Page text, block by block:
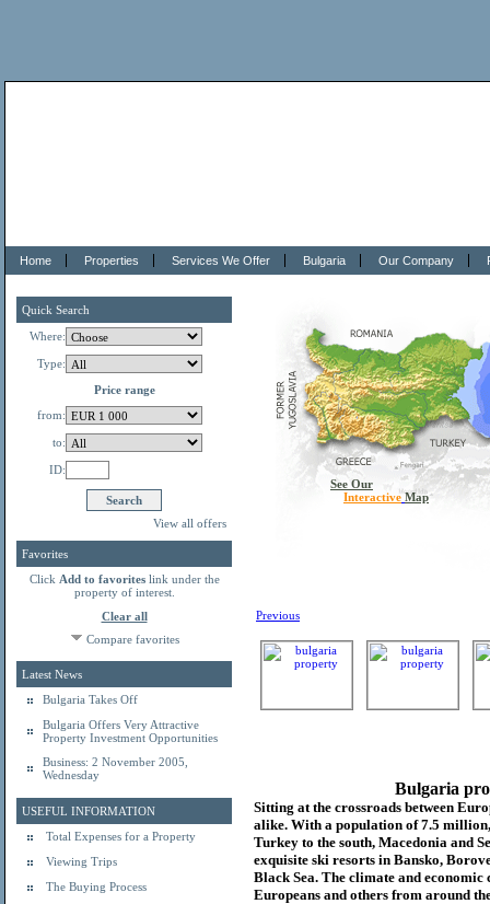
Home Properties Services We Offer Bulgaria Our Company
Quick Search
Where:
Type:
Price range
from:
to:
ID:
View all offers
Favorites
Click Add to favoriteslink under the
property of interest.
Clear all
Compare favorites
Latest News
Bulgaria Takes Off
Bulgaria Offers Very Attractive
Property Investment Opportunities
Business: 2 November 2005,
Wednesday
USEFUL INFORMATION
Total Expenses for a Property
Viewing Trips
The Buying Process
See Our
Interactive Map
Previous
Bulgaria
Sitting at the crossroads between
alike. With a population of 7.5
Turkey to the south, Macedonia and
exquisite ski resorts in Bansko,
Black Sea. The climate and
Europeans and others from around